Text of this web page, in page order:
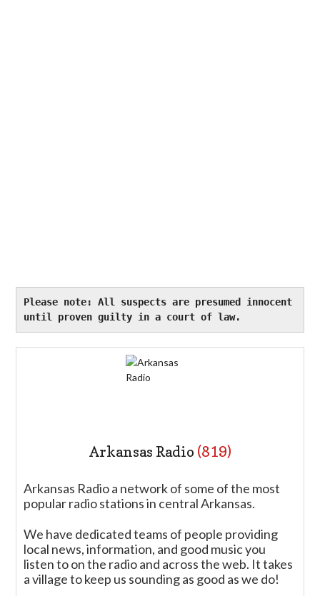
Please note: All suspects are presumed innocent
until proven guilty in a court of law.
Arkansas Radio (819)
Arkansas Radio a network of some of the most
popular radio stations in central Arkansas.
We have dedicated teams of people providing
local news, information, and good music you
listen to on the radio and across the web. It takes
a village to keep us sounding as good as we do!